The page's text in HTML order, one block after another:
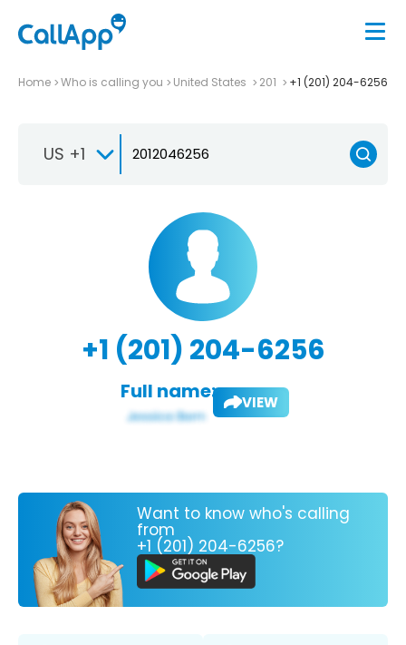
Home Who is calling you United States 201 +1 (201) 204-6256
US +1
+1 (201) 204-6256
Full name: VIEW
Want to know who's calling
from
+1 (201) 204-6256?